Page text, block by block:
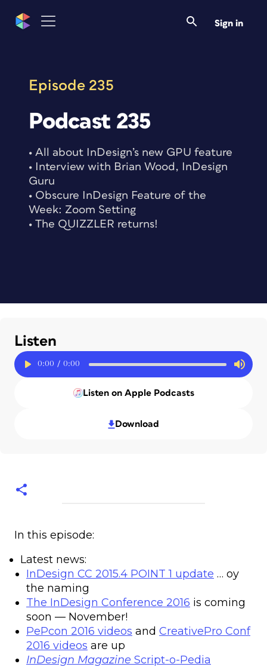
content
Sign in
Episode 235
Podcast 235
• All about InDesign’s new GPU feature
• Interview with Brian Wood, InDesign
Guru
• Obscure InDesign Feature of the
Week: Zoom Setting
• The QUIZZLER returns!
Listen
0:00 / 0:00
Listen on Apple Podcasts
Download
In this episode:
Latest news:
InDesign CC 2015.4 POINT 1 update … oy
the naming
The InDesign Conference 2016 is coming
soon — November!
PePcon 2016 videos and CreativePro Conf
2016 videos are up
InDesign Magazine Script-o-Pedia